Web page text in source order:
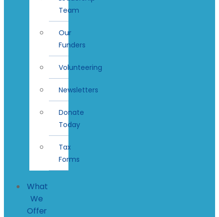
Team
Our
Funders
Volunteering
Newsletters
Donate
Today
Tax
Forms
What
We
Offer